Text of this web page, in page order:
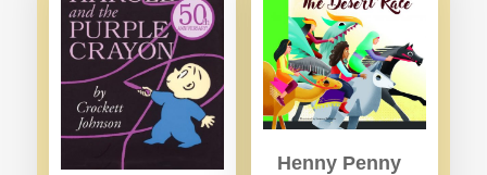
Henny Penny